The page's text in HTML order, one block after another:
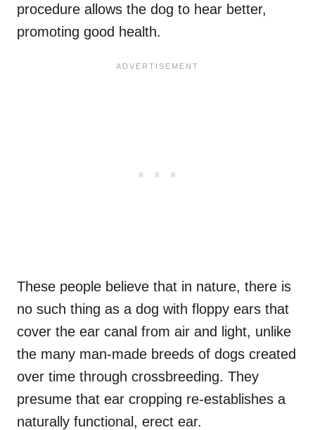
procedure allows the dog to hear better,
promoting good health.
These people believe that in nature, there is
no such thing as a dog with floppy ears that
cover the ear canal from air and light, unlike
the many man-made breeds of dogs created
over time through crossbreeding. They
presume that ear cropping re-establishes a
naturally functional, erect ear.